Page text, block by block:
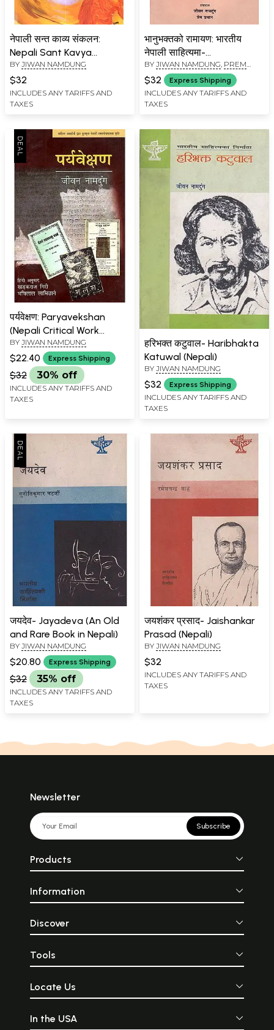
नेपाली सन्त काव्य संकलन:
Nepali Sant Kavya
Sankalan (An Anthology
of Devotional Poet)
BY JIWAN NAMDUNG
$32
INCLUDES ANY TARIFFS AND
TAXES
भानुभक्तको रामायण: भारतीय
नेपाली साहित्यमा-
Bhanubhakta's Ramayana
in Indian Nepali Literature
BY JIWAN NAMDUNG, PREM
PRADHAN
$32 Express Shipping
INCLUDES ANY TARIFFS AND
TAXES
पर्यवेक्षण: Paryavekshan
(Nepali Critical Work
Awarded by Sahitya
Akademi)
BY JIWAN NAMDUNG
$22.40 Express Shipping
$32 30% off
INCLUDES ANY TARIFFS AND
TAXES
हरिभक्त कटुवाल- Haribhakta
Katuwal (Nepali)
BY JIWAN NAMDUNG
$32 Express Shipping
INCLUDES ANY TARIFFS AND
TAXES
जयदेव- Jayadeva (An Old
and Rare Book in Nepali)
BY JIWAN NAMDUNG
$20.80 Express Shipping
$32 35% off
INCLUDES ANY TARIFFS AND
TAXES
जयशंकर प्रसाद- Jaishankar
Prasad (Nepali)
BY JIWAN NAMDUNG
$32
INCLUDES ANY TARIFFS AND
TAXES
Newsletter
Subscribe
Products
Information
Discover
Tools
Locate Us
In the USA